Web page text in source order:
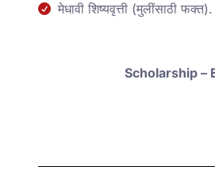
मेधावी शिष्यवृत्ती (मुलींसाठी फक्त).
Scholarship –